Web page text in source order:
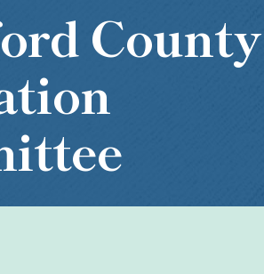
County